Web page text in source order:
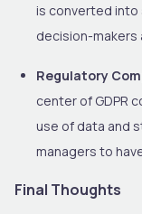
is converted into
decision-makers
Regulatory
center of GDPR
use of data and
managers to
Final Thoughts